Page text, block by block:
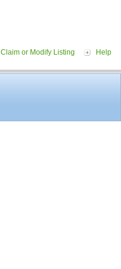
Claim or Modify Listing Help